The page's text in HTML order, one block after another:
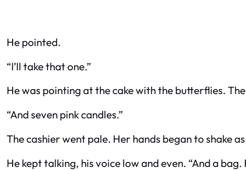
He pointed.
“I’ll take that one.”
He was pointing at the cake with the butterflies.
“And seven pink candles.”
The cashier went pale. Her hands began to shake
He kept talking, his voice low and even. “And a